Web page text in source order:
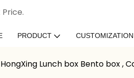
PRODUCT CUSTOMIZATION
HongXing Lunch box Bento box ,